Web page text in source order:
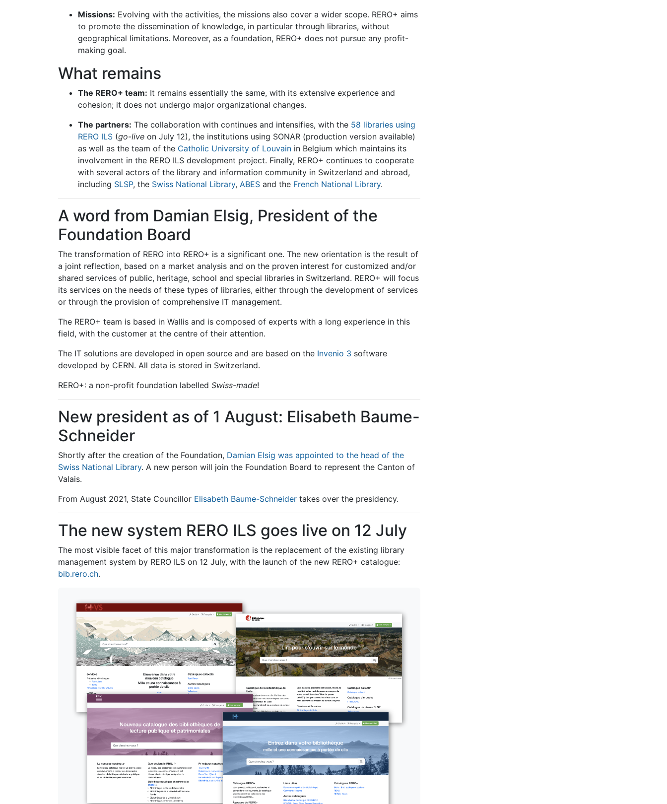
Missions: Evolving with the activities, the missions also cover a wider scope. RERO+ aims
to promote the dissemination of knowledge, in particular through libraries, without
geographical limitations. Moreover, as a foundation, RERO+ does not pursue any profit-
making goal.
What remains
The RERO+ team: It remains essentially the same, with its extensive experience and
cohesion; it does not undergo major organizational changes.
The partners: The collaboration with continues and intensifies, with the 58 libraries using
RERO ILS (go-live on July 12), the institutions using SONAR (production version available)
as well as the team of the Catholic University of Louvain in Belgium which maintains its
involvement in the RERO ILS development project. Finally, RERO+ continues to cooperate
with several actors of the library and information community in Switzerland and abroad,
including SLSP, the Swiss National Library, ABES and the French National Library.
A word from Damian Elsig, President of the
Foundation Board
The transformation of RERO into RERO+ is a significant one. The new orientation is the result of
a joint reflection, based on a market analysis and on the proven interest for customized and/or
shared services of public, heritage, school and special libraries in Switzerland. RERO+ will focus
its services on the needs of these types of libraries, either through the development of services
or through the provision of comprehensive IT management.
The RERO+ team is based in Wallis and is composed of experts with a long experience in this
field, with the customer at the centre of their attention.
The IT solutions are developed in open source and are based on the Invenio 3 software
developed by CERN. All data is stored in Switzerland.
RERO+: a non-profit foundation labelled Swiss-made!
New president as of 1 August: Elisabeth Baume-
Schneider
Shortly after the creation of the Foundation, Damian Elsig was appointed to the head of the
Swiss National Library. A new person will join the Foundation Board to represent the Canton of
Valais.
From August 2021, State Councillor Elisabeth Baume-Schneider takes over the presidency.
The new system RERO ILS goes live on 12 July
The most visible facet of this major transformation is the replacement of the existing library
management system by RERO ILS on 12 July, with the launch of the new RERO+ catalogue:
bib.rero.ch.